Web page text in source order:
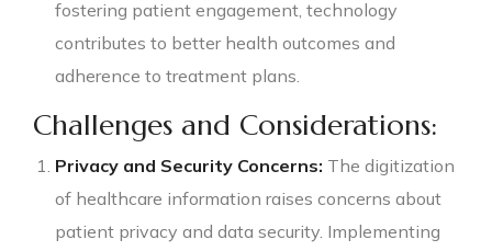
fostering patient engagement, technology
contributes to better health outcomes and
adherence to treatment plans.
Challenges and Considerations:
Privacy and Security Concerns: The digitization
of healthcare information raises concerns about
patient privacy and data security. Implementing